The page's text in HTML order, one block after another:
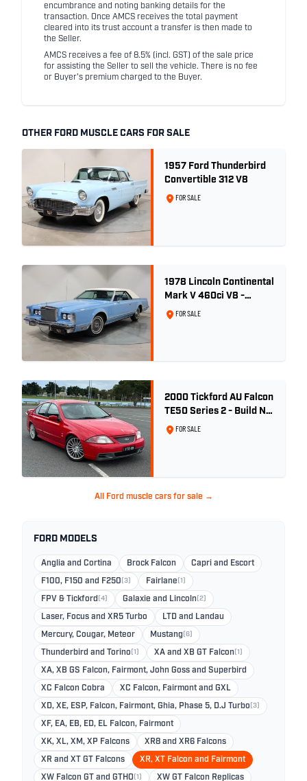
encumbrance and noting banking details for the
transaction. Once AMCS receives the total payment
cleared into its trust account a transfer is then made to
the Seller.
AMCS receives a fee of 8.5% (incl. GST) of the sale price
for assisting the Seller to sell the vehicle. There is no fee
or Buyer's premium charged to the Buyer.
OTHER FORD MUSCLE CARS FOR SALE
1957 Ford Thunderbird
Convertible 312 V8
FOR SALE
1978 Lincoln Continental
Mark V 460ci V8 -
Wedgewood Blue
FOR SALE
2000 Tickford AU Falcon
TE50 Series 2 - Build No.
26FOR SALE
All Ford muscle cars for sale →
FORD MODELS
Anglia and Cortina Brock Falcon Capri and Escort
F100, F150 and F250 (3) Fairlane (1)
FPV & Tickford (4) Galaxie and Lincoln (2)
Laser, Focus and XR5 Turbo LTD and Landau
Mercury, Cougar, Meteor Mustang (6)
Thunderbird and Torino (1) XA and XB GT Falcon (1)
XA, XB GS Falcon, Fairmont, John Goss and Superbird
XC Falcon Cobra XC Falcon, Fairmont and GXL
XD, XE, ESP, Falcon, Fairmont, Ghia, Phase 5, D.J Turbo (3)
XF, EA, EB, ED, EL Falcon, Fairmont
XK, XL, XM, XP Falcons XR8 and XR6 Falcons
XR and XT GT Falcons XR, XT Falcon and Fairmont
XW Falcon GT and GTHO (1) XW GT Falcon Replicas